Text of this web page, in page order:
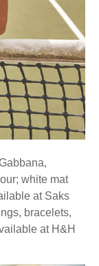
white mat
at Saks
bracelets,
at H&H